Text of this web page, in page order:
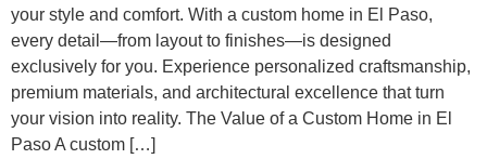
your style and comfort. With a custom home in El Paso,
every detail—from layout to finishes—is designed
exclusively for you. Experience personalized craftsmanship,
premium materials, and architectural excellence that turn
your vision into reality. The Value of a Custom Home in El
Paso A custom […]